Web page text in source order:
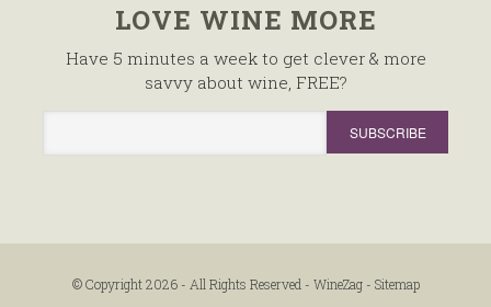
LOVE WINE MORE
Have 5 minutes a week to get clever & more
savvy about wine, FREE?
© Copyright 2026 - All Rights Reserved - WineZag- Sitemap